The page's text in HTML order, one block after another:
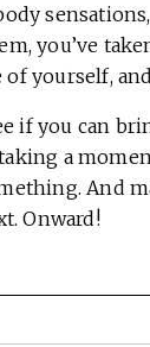
you’ve
yourself,
if you can
a
And
Onward!